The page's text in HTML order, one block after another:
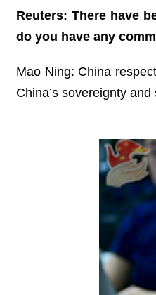
Reuters: There have
do you have any
Mao Ning: China
China’s sovereignty